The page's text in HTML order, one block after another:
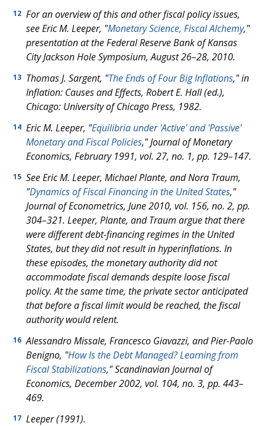
12 For an overview of this and other fiscal policy issues,
see Eric M. Leeper, "Monetary Science, Fiscal Alchemy,"
presentation at the Federal Reserve Bank of Kansas
City Jackson Hole Symposium, August 26–28, 2010.
13 Thomas J. Sargent, "The Ends of Four Big Inflations," in
Inflation: Causes and Effects, Robert E. Hall (ed.),
Chicago: University of Chicago Press, 1982.
14 Eric M. Leeper, "Equilibria under 'Active' and 'Passive'
Monetary and Fiscal Policies," Journal of Monetary
Economics, February 1991, vol. 27, no. 1, pp. 129–147.
15 See Eric M. Leeper, Michael Plante, and Nora Traum,
"Dynamics of Fiscal Financing in the United States,"
Journal of Econometrics, June 2010, vol. 156, no. 2, pp.
304–321. Leeper, Plante, and Traum argue that there
were different debt-financing regimes in the United
States, but they did not result in hyperinflations. In
these episodes, the monetary authority did not
accommodate fiscal demands despite loose fiscal
policy. At the same time, the private sector anticipated
that before a fiscal limit would be reached, the fiscal
authority would relent.
16 Alessandro Missale, Francesco Giavazzi, and Pier-Paolo
Benigno, "How Is the Debt Managed? Learning from
Fiscal Stabilizations," Scandinavian Journal of
Economics, December 2002, vol. 104, no. 3, pp. 443–
469.
17 Leeper (1991).